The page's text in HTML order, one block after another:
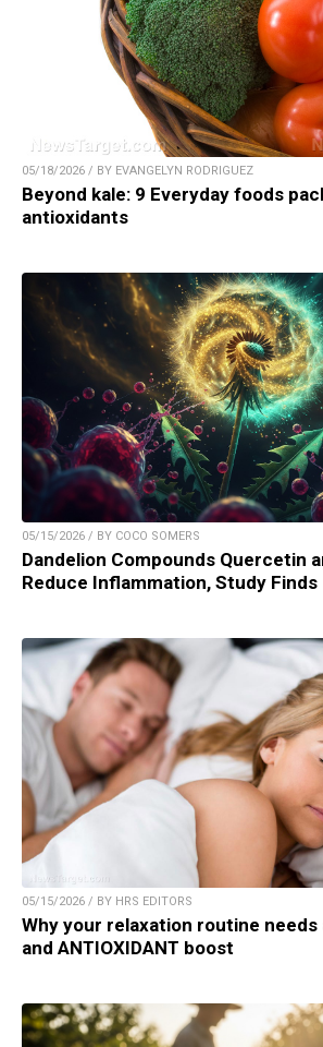
05/18/2026 / BY EVANGELYN RODRIGUEZ
Beyond kale: 9 Everyday foods
antioxidants
05/15/2026 / BY COCO SOMERS
Dandelion Compounds Quercetin
Reduce Inflammation, Study Finds
05/15/2026 / BY HRS EDITORS
Why your relaxation routine needs
and ANTIOXIDANT boost